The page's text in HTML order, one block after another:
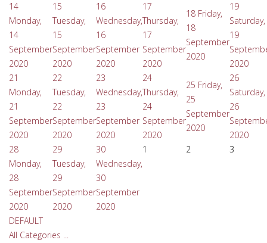
14
Monday,
14
September
2020
15
Tuesday,
15
September
2020
16
Wednesday,
16
September
2020
17
Thursday,
17
September
2020
18 Friday,
18
September
2020
19
Saturday,
19
2020
21
Monday,
21
September
2020
22
Tuesday,
22
September
2020
23
Wednesday,
23
September
2020
24
Thursday,
24
September
2020
25 Friday,
25
September
2020
26
Saturday,
26
2020
28
Monday,
28
September
2020
29
Tuesday,
29
September
2020
30
Wednesday,
30
September
2020
1 2 3
DEFAULT
All Categories ...